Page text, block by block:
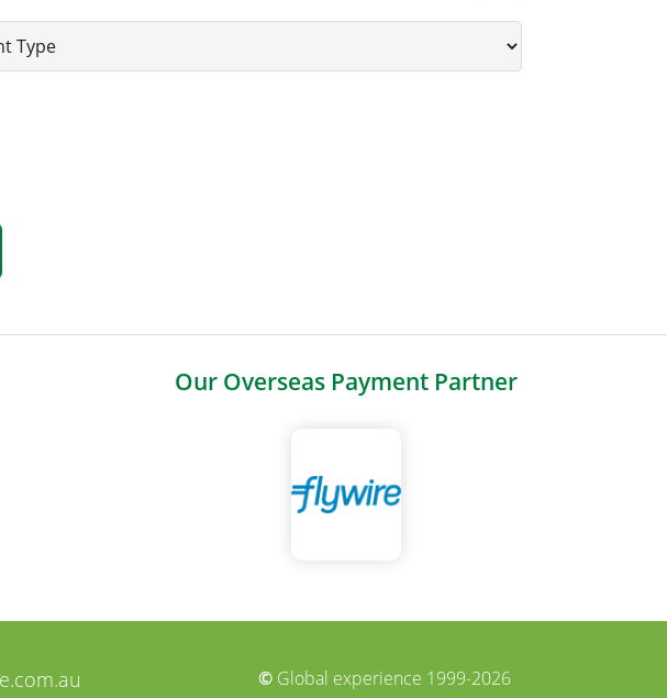
Our Overseas Payment Partner
© Global experience 1999-2026